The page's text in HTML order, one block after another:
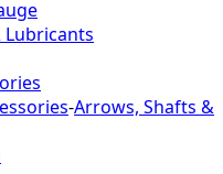
-Arrows, Shafts &